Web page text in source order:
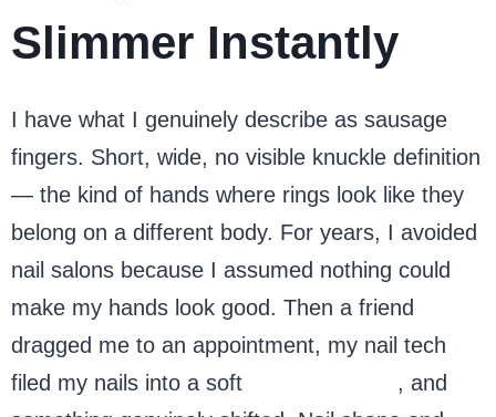
Slimmer Instantly
I have what I genuinely describe as sausage
fingers. Short, wide, no visible knuckle definition
— the kind of hands where rings look like they
belong on a different body. For years, I avoided
nail salons because I assumed nothing could
make my hands look good. Then a friend
dragged me to an appointment, my nail tech
filed my nails into a soft
, and